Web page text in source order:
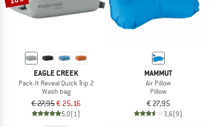
EAGLE CREEK
Pack-It Reveal Quick Trip 2
Wash bag
€ 27,95€ 25,16
5,0(1)
MAMMUT
Air Pillow
Pillow
€ 27,95
3,6(9)